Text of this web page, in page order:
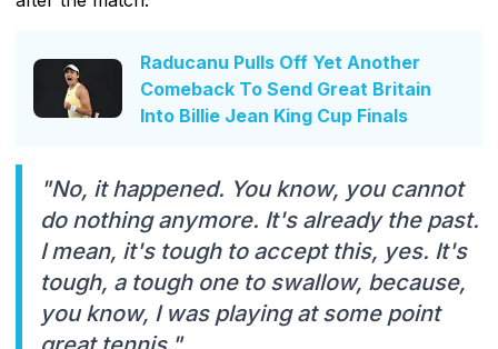
Raducanu Pulls Off Yet Another
Comeback To Send Great Britain
Into Billie Jean King Cup Finals
"No, it happened. You know, you cannot
do nothing anymore. It's already the past.
I mean, it's tough to accept this, yes. It's
tough, a tough one to swallow, because,
you know, I was playing at some point